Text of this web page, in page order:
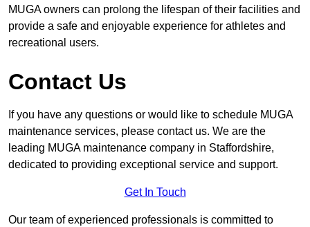
MUGA owners can prolong the lifespan of their facilities and
provide a safe and enjoyable experience for athletes and
recreational users.
Contact Us
If you have any questions or would like to schedule MUGA
maintenance services, please contact us. We are the
leading MUGA maintenance company in Staffordshire,
dedicated to providing exceptional service and support.
Get In Touch
Our team of experienced professionals is committed to